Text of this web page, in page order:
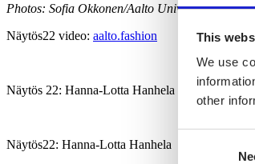
This
We use
other
Photos: Sofia Okkonen/Aalto University
Näytös22 video: aalto.fashion
Näytös 22: Hanna-Lotta Hanhela
Näytös22: Hanna-Lotta Hanhela